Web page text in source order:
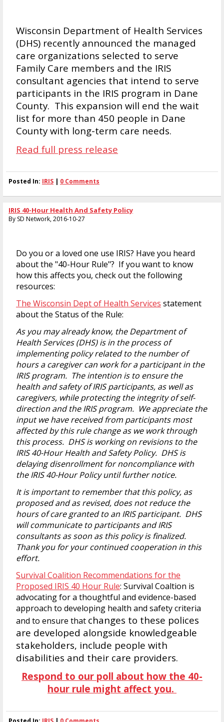
Wisconsin Department of Health Services
(DHS) recently announced the managed
care organizations selected to serve
Family Care members and the IRIS
consultant agencies that intend to serve
participants in the IRIS program in Dane
County. This expansion will end the wait
list for more than 450 people in Dane
County with long-term care needs.
Read full press release
Posted In: IRIS | 0 Comments
IRIS 40-Hour Health And Safety Policy
By SD Network, 2016-10-27
Do you or a loved one use IRIS? Have you heard
about the "40-Hour Rule"? If you want to know
how this affects you, check out the following
resources:
The Wisconsin Dept of Health Services statement
about the Status of the Rule:
As you may already know, the Department of
Health Services (DHS) is in the process of
implementing policy related to the number of
hours a caregiver can work for a participant in the
IRIS program. The intention is to ensure the
health and safety of IRIS participants, as well as
caregivers, while protecting the integrity of self-
direction and the IRIS program. We appreciate the
input we have received from participants most
affected by this rule change as we work through
this process. DHS is working on revisions to the
IRIS 40-Hour Health and Safety Policy. DHS is
delaying disenrollment for noncompliance with
the IRIS 40-Hour Policy until further notice.
It is important to remember that this policy, as
proposed and as revised, does not reduce the
hours of care granted to an IRIS participant. DHS
will communicate to participants and IRIS
consultants as soon as this policy is finalized.
Thank you for your continued cooperation in this
effort.
Survival Coalition Recommendations for the
Proposed IRIS 40 Hour Rule: Survival Coaltion is
advocating for a thoughtful and evidence-based
approach to developing health and safety criteria
and to ensure that changes to these polices
are developed alongside knowledgeable
stakeholders, include people with
disabilities and their care providers.
Respond to our poll about how the 40-
hour rule might affect you.